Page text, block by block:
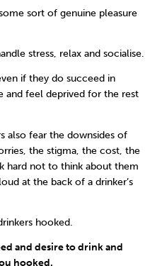
sort of genuine pleasure
stress, relax and socialise.
if they do succeed in
and feel deprived for the rest
also fear the downsides of
the stigma, the cost, the
hard not to think about them
at the back of a drinker’s
hooked.
and desire to drink and
hooked.